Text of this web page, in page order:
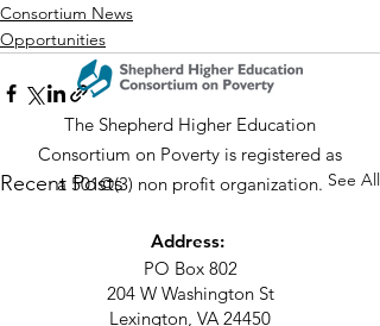
Consortium News
Opportunities
Recent Posts See All
The Shepherd Higher Education
Consortium on Poverty is registered as
a 501©(3) non profit organization.
Address:
PO Box 802
204 W Washington St
Lexington, VA 24450